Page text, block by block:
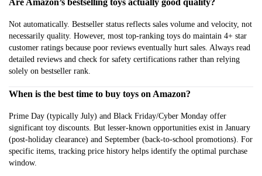
Not automatically. Bestseller status reflects sales volume and velocity, not
necessarily quality. However, most top-ranking toys do maintain 4+ star
customer ratings because poor reviews eventually hurt sales. Always read
detailed reviews and check for safety certifications rather than relying
solely on bestseller rank.
When is the best time to buy toys on Amazon?
Prime Day (typically July) and Black Friday/Cyber Monday offer
significant toy discounts. But lesser-known opportunities exist in January
(post-holiday clearance) and September (back-to-school promotions). For
specific items, tracking price history helps identify the optimal purchase
window.